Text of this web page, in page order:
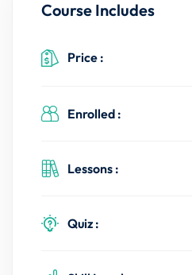
Course Includes
Price :
Enrolled :
Lessons :
Quiz :